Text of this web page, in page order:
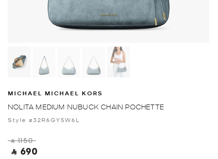
MICHAEL MICHAEL KORS
NOLITA MEDIUM NUBUCK CHAIN POCHETTE
Style #32R6GY5W6L
‎ ⃁ 1150 ‎
‎ ⃁ 690 ‎